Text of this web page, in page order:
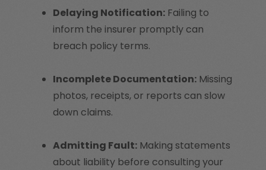
Delaying Notification:Failing to
inform the insurer promptly can
breach policy terms.
Incomplete Documentation:Missing
photos, receipts, or reports can slow
down claims.
Admitting Fault:Making statements
about liability before consulting your